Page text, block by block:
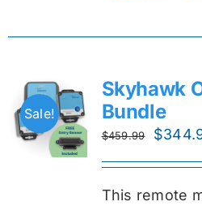
Sale!
Skyhawk
Bundle
$459.99 $
This remote